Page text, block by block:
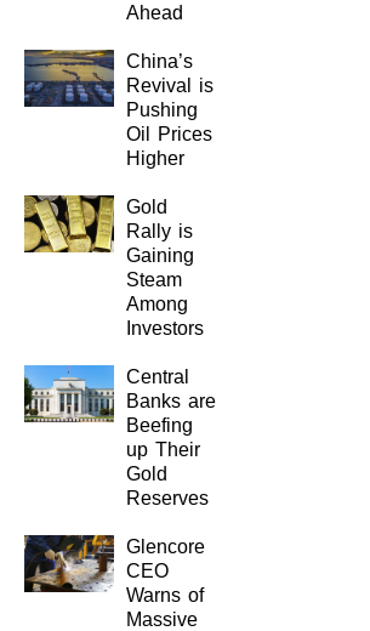
Ahead
China’s
Revival is
Pushing
Oil Prices
Higher
Gold
Rally is
Gaining
Steam
Among
Investors
Central
Banks are
Beefing
up Their
Gold
Reserves
Glencore
CEO
Warns of
Massive